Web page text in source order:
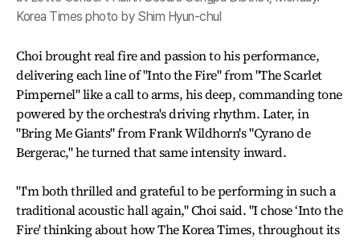
Korea Times photo by Shim Hyun-chul
Choi brought real fire and passion to his performance,
delivering each line of "Into the Fire" from "The Scarlet
Pimpernel" like a call to arms, his deep, commanding tone
powered by the orchestra's driving rhythm. Later, in
"Bring Me Giants" from Frank Wildhorn's "Cyrano de
Bergerac," he turned that same intensity inward.
"I'm both thrilled and grateful to be performing in such a
traditional acoustic hall again," Choi said. "I chose ‘Into the
Fire' thinking about how The Korea Times, throughout its